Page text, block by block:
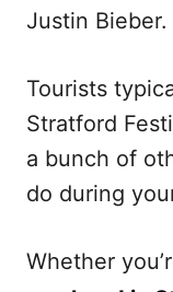
Justin Bieber.
Tourists
Stratford
a bunch of
do during
Whether